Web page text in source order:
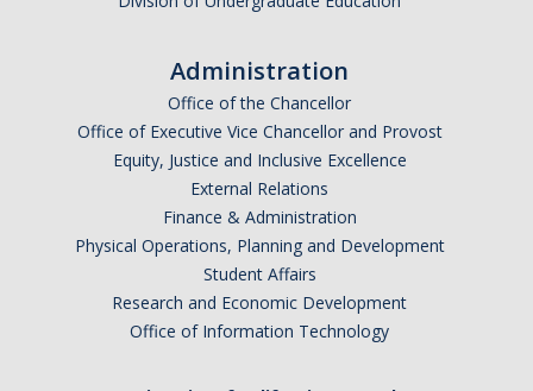
Administration
Office of the Chancellor
Office of Executive Vice Chancellor and Provost
Equity, Justice and Inclusive Excellence
External Relations
Finance & Administration
Physical Operations, Planning and Development
Student Affairs
Research and Economic Development
Office of Information Technology